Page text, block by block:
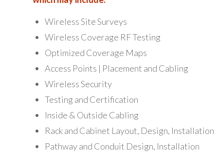
Wireless Site Surveys
Wireless Coverage RF Testing
Optimized Coverage Maps
Access Points | Placement and Cabling
Wireless Security
Testing and Certification
Inside & Outside Cabling
Rack and Cabinet Layout, Design, Installation
Pathway and Conduit Design, Installation